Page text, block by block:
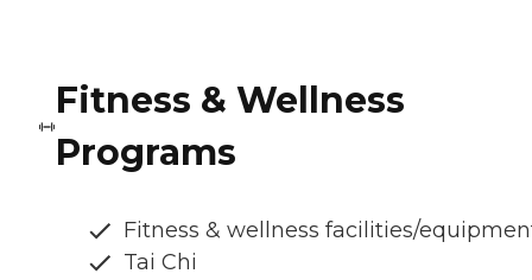
Fitness & Wellness
Programs
Fitness & wellness facilities/
Tai Chi